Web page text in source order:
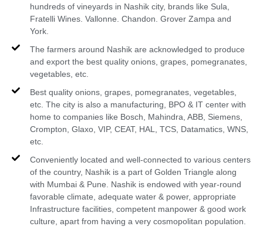
hundreds of vineyards in Nashik city, brands like Sula,
Fratelli Wines. Vallonne. Chandon. Grover Zampa and
York.
The farmers around Nashik are acknowledged to produce
and export the best quality onions, grapes, pomegranates,
vegetables, etc.
Best quality onions, grapes, pomegranates, vegetables,
etc. The city is also a manufacturing, BPO & IT center with
home to companies like Bosch, Mahindra, ABB, Siemens,
Crompton, Glaxo, VIP, CEAT, HAL, TCS, Datamatics, WNS,
etc.
Conveniently located and well-connected to various centers
of the country, Nashik is a part of Golden Triangle along
with Mumbai & Pune. Nashik is endowed with year-round
favorable climate, adequate water & power, appropriate
Infrastructure facilities, competent manpower & good work
culture, apart from having a very cosmopolitan population.